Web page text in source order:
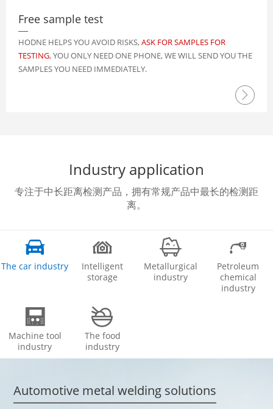
Free sample test
HODNE HELPS YOU AVOID RISKS,ASK FOR SAMPLES FOR
TESTING, YOU ONLY NEED ONE PHONE, WE WILL SEND YOU THE
SAMPLES YOU NEED IMMEDIATELY.

Industry application
专注于中长距离检测产品，拥有常规产品中最长的检测距
离。

The car industry

Intelligent
storage

Metallurgical
industry

Petroleum
chemical
industry

Machine tool
industry

The food
industry
Automotive metal welding solutions